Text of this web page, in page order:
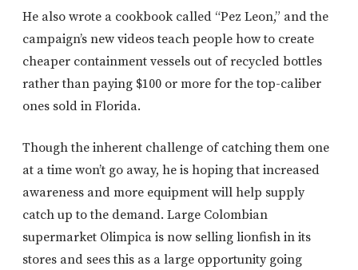
He also wrote a cookbook called “Pez Leon,” and the
campaign’s new videos teach people how to create
cheaper containment vessels out of recycled bottles
rather than paying $100 or more for the top-caliber
ones sold in Florida.
Though the inherent challenge of catching them one
at a time won’t go away, he is hoping that increased
awareness and more equipment will help supply
catch up to the demand. Large Colombian
supermarket Olimpica is now selling lionfish in its
stores and sees this as a large opportunity going